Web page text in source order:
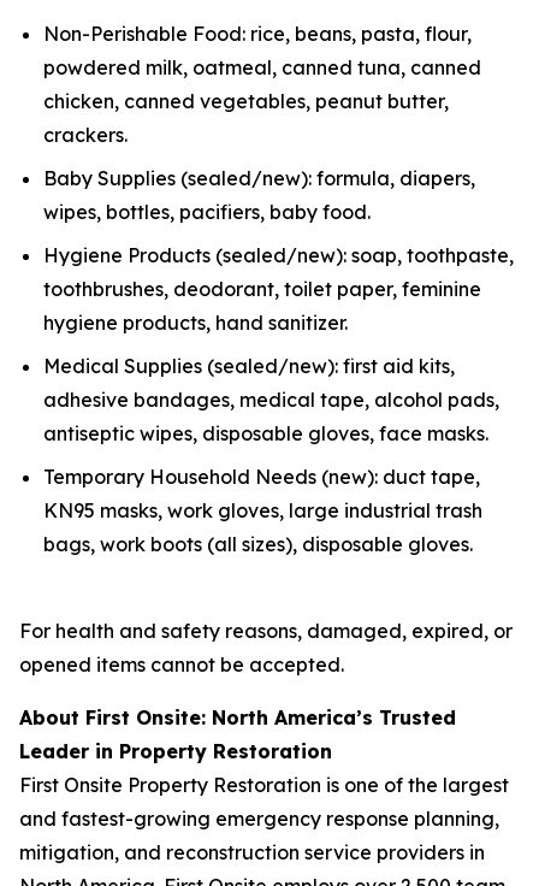
Non-Perishable Food: rice, beans, pasta, flour,
powdered milk, oatmeal, canned tuna, canned
chicken, canned vegetables, peanut butter,
crackers.
Baby Supplies (sealed/new): formula, diapers,
wipes, bottles, pacifiers, baby food.
Hygiene Products (sealed/new): soap, toothpaste,
toothbrushes, deodorant, toilet paper, feminine
hygiene products, hand sanitizer.
Medical Supplies (sealed/new): first aid kits,
adhesive bandages, medical tape, alcohol pads,
antiseptic wipes, disposable gloves, face masks.
Temporary Household Needs (new): duct tape,
KN95 masks, work gloves, large industrial trash
bags, work boots (all sizes), disposable gloves.
For health and safety reasons, damaged, expired, or
opened items cannot be accepted.
About First Onsite: North America’s Trusted
Leader in Property Restoration
First Onsite Property Restoration is one of the largest
and fastest-growing emergency response planning,
mitigation, and reconstruction service providers in